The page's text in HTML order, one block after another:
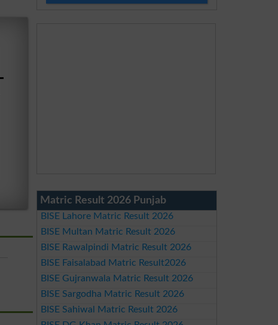
Matric Result 2026 Punjab
BISE Lahore Matric Result 2026
BISE Multan Matric Result 2026
BISE Rawalpindi Matric Result 2026
BISE Faisalabad Matric Result2026
BISE Gujranwala Matric Result 2026
BISE Sargodha Matric Result 2026
BISE Sahiwal Matric Result 2026